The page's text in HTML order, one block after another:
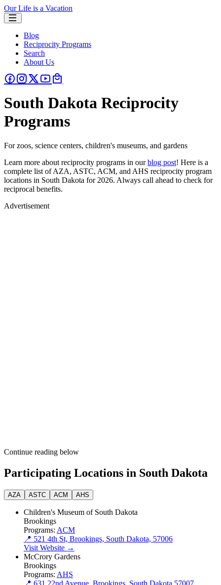
Our Life is a Vacation
Blog
Reciprocity Programs
Search
About Us
South Dakota Reciprocity
Programs
For zoos, science centers, children's museums, and gardens
Learn more about reciprocity programs in ourblog post! Here is a
complete list of AZA, ASTC, ACM, and AHS reciprocity program
locations in South Dakota for 2026. Always call ahead to check for
reciprocal benefits.
Advertisement
Continue reading below
Participating Locations in South Dakota
AZA ASTC ACM AHS
Children's Museum of South Dakota
Brookings
Programs: ACM
📍 521 4th St, Brookings, South Dakota, 57006
Visit Website →
McCrory Gardens
Brookings
Programs: AHS
📍 631 22nd Avenue, Brookings, South Dakota 57007